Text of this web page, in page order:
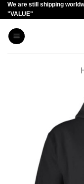
Skip
to
content
We are still shipping
"VALUE"